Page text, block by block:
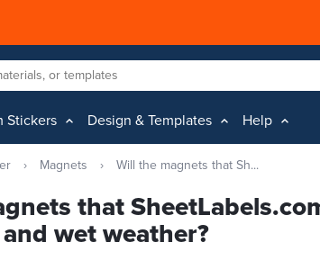
Stickers Design & Templates Help
› Magnets › Will the magnets that Sh...
that
wet weather?